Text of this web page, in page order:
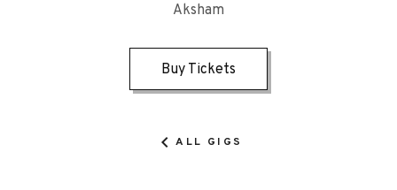
Aksham
Buy Tickets
ALL GIGS